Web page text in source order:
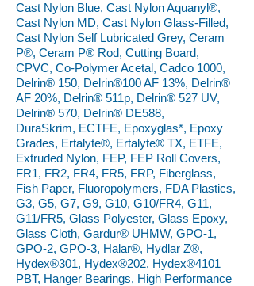
Cast Nylon Blue, Cast Nylon Aquanyl®,
Cast Nylon MD, Cast Nylon Glass-Filled,
Cast Nylon Self Lubricated Grey, Ceram
P®, Ceram P® Rod, Cutting Board,
CPVC, Co-Polymer Acetal, Cadco 1000,
Delrin® 150, Delrin®100 AF 13%, Delrin®
AF 20%, Delrin® 511p, Delrin® 527 UV,
Delrin® 570, Delrin® DE588,
DuraSkrim, ECTFE, Epoxyglas*, Epoxy
Grades, Ertalyte®, Ertalyte® TX, ETFE,
Extruded Nylon, FEP, FEP Roll Covers,
FR1, FR2, FR4, FR5, FRP, Fiberglass,
Fish Paper, Fluoropolymers, FDA Plastics,
G3, G5, G7, G9, G10, G10/FR4, G11,
G11/FR5, Glass Polyester, Glass Epoxy,
Glass Cloth, Gardur® UHMW, GPO-1,
GPO-2, GPO-3, Halar®, Hydlar Z®,
Hydex®301, Hydex®202, Hydex®4101
PBT, Hanger Bearings, High Performance